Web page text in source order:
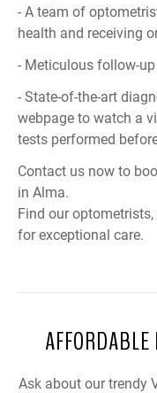
- A team of
health and receiving
- Meticulous follow-
- State-of-the-art
webpage to watch a
tests performed
Contact us now to
in Alma.
Find our
for exceptional care.
Ask about our trendy